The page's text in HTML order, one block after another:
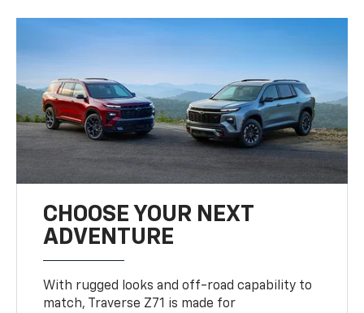
CHOOSE YOUR NEXT
ADVENTURE
With rugged looks and off-road capability to
match, Traverse Z71 is made for